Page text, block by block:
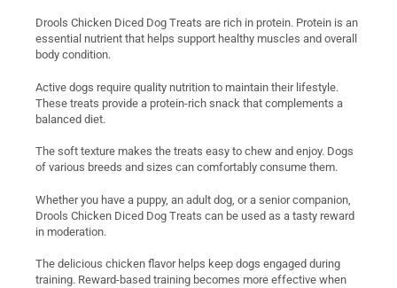
Drools Chicken Diced Dog Treats are rich in protein. Protein is an
essential nutrient that helps support healthy muscles and overall
body condition.
Active dogs require quality nutrition to maintain their lifestyle.
These treats provide a protein-rich snack that complements a
balanced diet.
The soft texture makes the treats easy to chew and enjoy. Dogs
of various breeds and sizes can comfortably consume them.
Whether you have a puppy, an adult dog, or a senior companion,
Drools Chicken Diced Dog Treats can be used as a tasty reward
in moderation.
The delicious chicken flavor helps keep dogs engaged during
training. Reward-based training becomes more effective when